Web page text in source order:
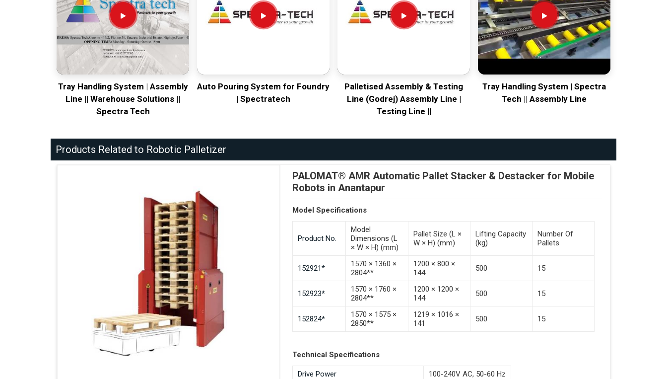
Tray Handling System | Assembly
Line || Warehouse Solutions ||
Spectra Tech
Auto Pouring System for Foundry
| Spectratech
Palletised Assembly & Testing
Line (Godrej) Assembly Line |
Testing Line ||
Tray Handling System | Spectra
Tech || Assembly Line
Products Related to Robotic Palletizer
PALOMAT® AMR Automatic Pallet Stacker & Destacker for Mobile
Robots in Anantapur
Model Specifications
Product No.
Model
Dimensions (L
× W × H) (mm)
Pallet Size (L ×
W × H) (mm)
Lifting Capacity
(kg)
Number Of
Pallets
152921*
1570 × 1360 ×
2804**
1200 × 800 ×
144
500 15
152923*
1570 × 1760 ×
2804**
1200 × 1200 ×
144
500 15
152824*
1570 × 1575 ×
2850**
1219 × 1016 ×
141
500 15
Technical Specifications
Drive Power 100-240V AC, 50-60 Hz